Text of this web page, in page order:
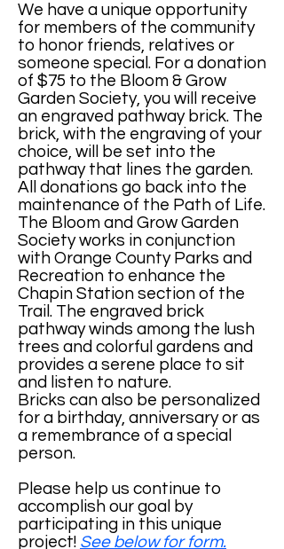
We have a unique opportunity
for members of the community
to honor friends, relatives or
someone special. For a donation
of $75 to the Bloom & Grow
Garden Society, you will receive
an engraved pathway brick. The
brick, with the engraving of your
choice, will be set into the
pathway that lines the garden.
All donations go back into the
maintenance of the Path of Life.
The Bloom and Grow Garden
Society works in conjunction
with Orange County Parks and
Recreation to enhance the
Chapin Station section of the
Trail. The engraved brick
pathway winds among the lush
trees and colorful gardens and
provides a serene place to sit
and listen to nature.
Bricks can also be personalized
for a birthday, anniversary or as
a remembrance of a special
person.
Please help us continue to
accomplish our goal by
participating in this unique
project! See below for form.